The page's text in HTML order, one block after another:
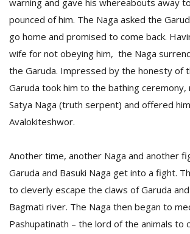
warning and gave his whereabouts away
pounced of him. The Naga asked the
go home and promised to come back.
wife for not obeying him, the Naga
the Garuda. Impressed by the honesty of
Garuda took him to the bathing ceremony,
Satya Naga (truth serpent) and offered
Avalokiteshwor.
Another time, another Naga and another
Garuda and Basuki Naga get into a fight.
to cleverly escape the claws of Garuda
Bagmati river. The Naga then began to
Pashupatinath – the lord of the animals to